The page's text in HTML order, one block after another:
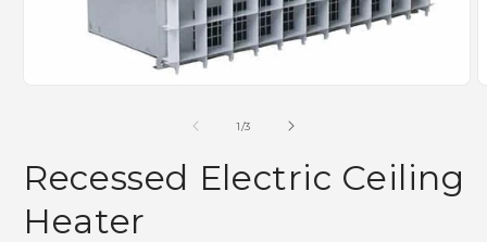
1/of
3
Recessed Electric Ceiling
Heater